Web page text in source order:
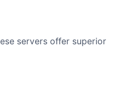
servers offer superior